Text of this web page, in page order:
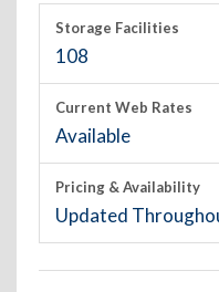
Storage Facilities
108
Current Web Rates
Available
Pricing & Availability
Updated